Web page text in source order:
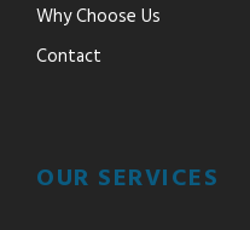
Why Choose Us
Contact
OUR SERVICES